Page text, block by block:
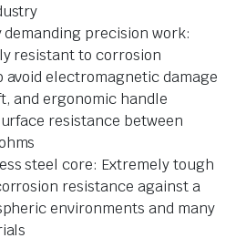
precision work:
resistant to corrosion
electromagnetic damage
and ergonomic handle
resistance between
steel core: Extremely tough
resistance against a
environments and many